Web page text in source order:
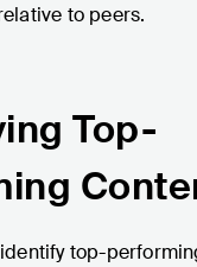
to peers.
Top-
top-